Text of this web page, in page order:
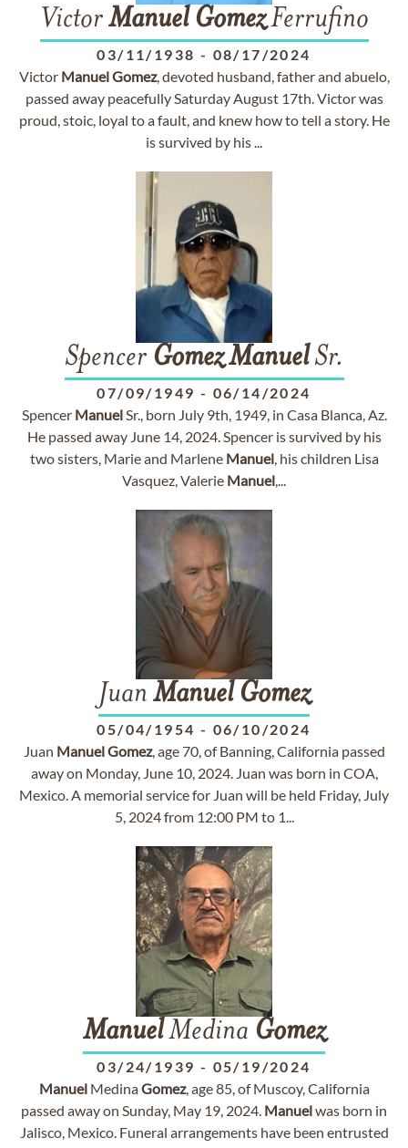
VictorManuel GomezFerrufino
03/11/1938 - 08/17/2024
Victor ManuelGomez, devoted husband, father and abuelo,
passed away peacefully Saturday August 17th. Victor was
proud, stoic, loyal to a fault, and knew how to tell a story. He
is survived by his ...
Spencer Gomez ManuelSr.
07/09/1949 - 06/14/2024
Spencer ManuelSr., born July 9th, 1949, in Casa Blanca, Az.
He passed away June 14, 2024. Spencer is survived by his
two sisters, Marie and Marlene Manuel, his children Lisa
Vasquez, Valerie Manuel,...
Juan Manuel Gomez
05/04/1954 - 06/10/2024
Juan ManuelGomez, age 70, of Banning, California passed
away on Monday, June 10, 2024. Juan was born in COA,
Mexico. A memorial service for Juan will be held Friday, July
5, 2024 from 12:00 PM to 1...
ManuelMedina Gomez
03/24/1939 - 05/19/2024
ManuelMedinaGomez, age 85, of Muscoy, California
passed away on Sunday, May 19, 2024. Manuelwas born in
Jalisco, Mexico. Funeral arrangements have been entrusted